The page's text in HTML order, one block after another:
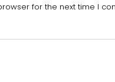
for the next time I